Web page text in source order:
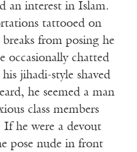
an interest in Islam.
tattooed on
from posing he
occasionally chatted
jihadi-style shaved
he seemed a man
class members
he were a devout
pose nude in front